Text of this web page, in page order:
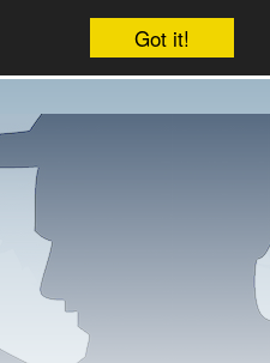
Got it!
Your cart is empty